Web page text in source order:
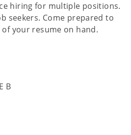
hiring for multiple positions.
seekers. Come prepared to
your resume on hand.
B